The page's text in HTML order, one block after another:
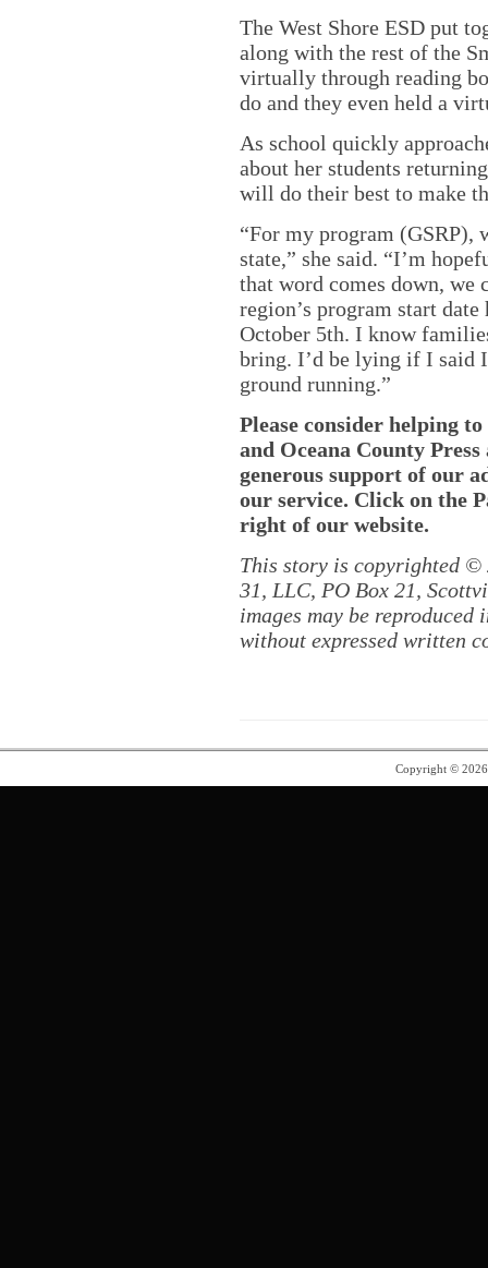
The West Shore ESD put
along with the rest of the
virtually through reading
do and they even held a
As school quickly
about her students
will do their best to make
“For my program
state,” she said. “I’m
that word comes down, we
region’s program start
October 5th. I know
bring. I’d be lying if I said
ground running.”
Please consider helping
and Oceana County
generous support of our
our service. Click on the
right of our website.
This story is copyrighted ©
31, LLC, PO Box 21,
images may be
without expressed written
Copyright ©